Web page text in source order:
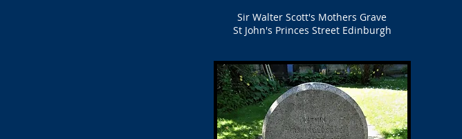
Sir Walter Scott's Mothers Grave
St John's Princes Street Edinburgh